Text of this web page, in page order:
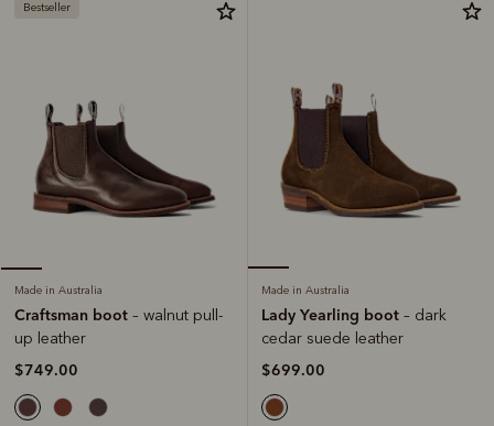
Bestseller
Made in Australia
Craftsman boot – walnut pull-
up leather
$749.00
Made in Australia
Lady Yearling boot – dark
cedar suede leather
$699.00